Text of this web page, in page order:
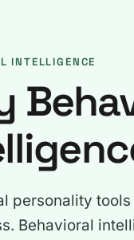
INTELLIGENCE
personality
Behavioral